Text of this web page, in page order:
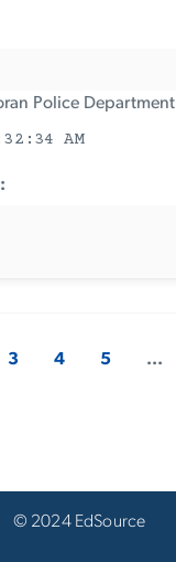
Police Department
AM
3 4 5 ...
© 2024 EdSource